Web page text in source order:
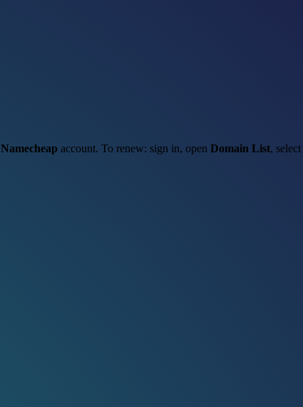
Namecheap account. To renew: sign in, open Domain List, select